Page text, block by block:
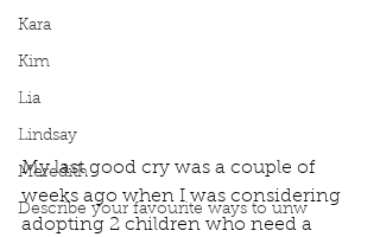
Kara
Kim
Lia
Lindsay
Meredith
Describe your favourite ways to unw
My last good cry was a couple of
weeks ago when I was considering
adopting 2 children who need a